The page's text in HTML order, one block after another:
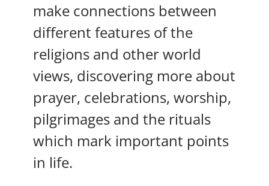
make connections between
different features of the
religions and other world
views, discovering more about
prayer, celebrations, worship,
pilgrimages and the rituals
which mark important points
in life.